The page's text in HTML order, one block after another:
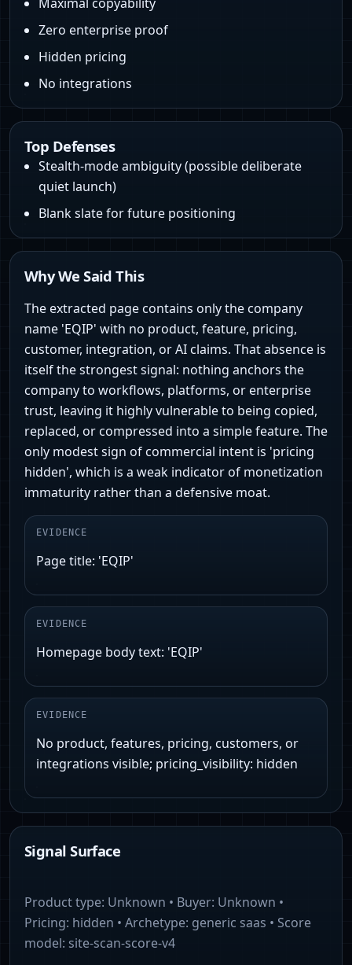
Maximal copyability
Zero enterprise proof
Hidden pricing
No integrations
Top Defenses
Stealth‑mode ambiguity (possible deliberate
quiet launch)
Blank slate for future positioning
Why We Said This
The extracted page contains only the company
name 'EQIP' with no product, feature, pricing,
customer, integration, or AI claims. That absence is
itself the strongest signal: nothing anchors the
company to workflows, platforms, or enterprise
trust, leaving it highly vulnerable to being copied,
replaced, or compressed into a simple feature. The
only modest sign of commercial intent is 'pricing
hidden', which is a weak indicator of monetization
immaturity rather than a defensive moat.
EVIDENCE
Page title: 'EQIP'
EVIDENCE
Homepage body text: 'EQIP'
EVIDENCE
No product, features, pricing, customers, or
integrations visible; pricing_visibility: hidden
Signal Surface
Product type: Unknown • Buyer: Unknown •
Pricing: hidden • Archetype: generic saas • Score
model: site-scan-score-v4